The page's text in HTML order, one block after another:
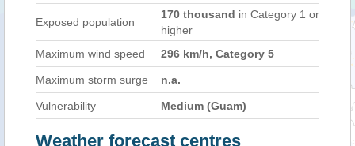
Exposed population
170 thousand in Category 1 or
higher
Maximum wind speed
296 km/h, Category 5
Maximum storm surge n.a.
Vulnerability Medium (Guam)
Weather forecast centres